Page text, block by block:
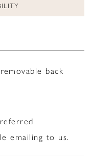
back
emailing to us.